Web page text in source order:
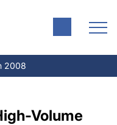
2008
Volume